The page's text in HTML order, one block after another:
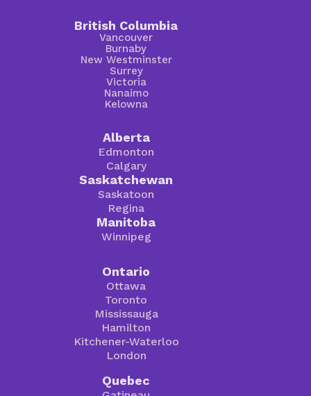
British Columbia
Vancouver
Burnaby
New Westminster
Surrey
Victoria
Nanaimo
Kelowna
Alberta
Edmonton
Calgary
Saskatchewan
Saskatoon
Regina
Manitoba
Winnipeg
Ontario
Ottawa
Toronto
Mississauga
Hamilton
Kitchener-Waterloo
London
Quebec